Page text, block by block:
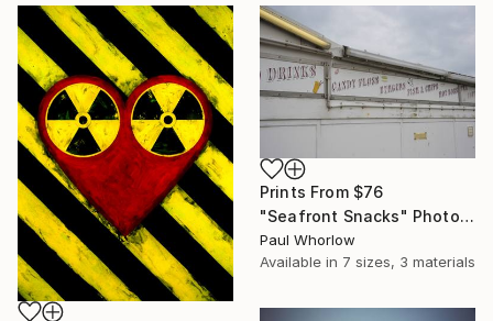
Prints From $76
"Seafront Snacks" Photograph
Paul Whorlow
Available in 7 sizes, 3 materials